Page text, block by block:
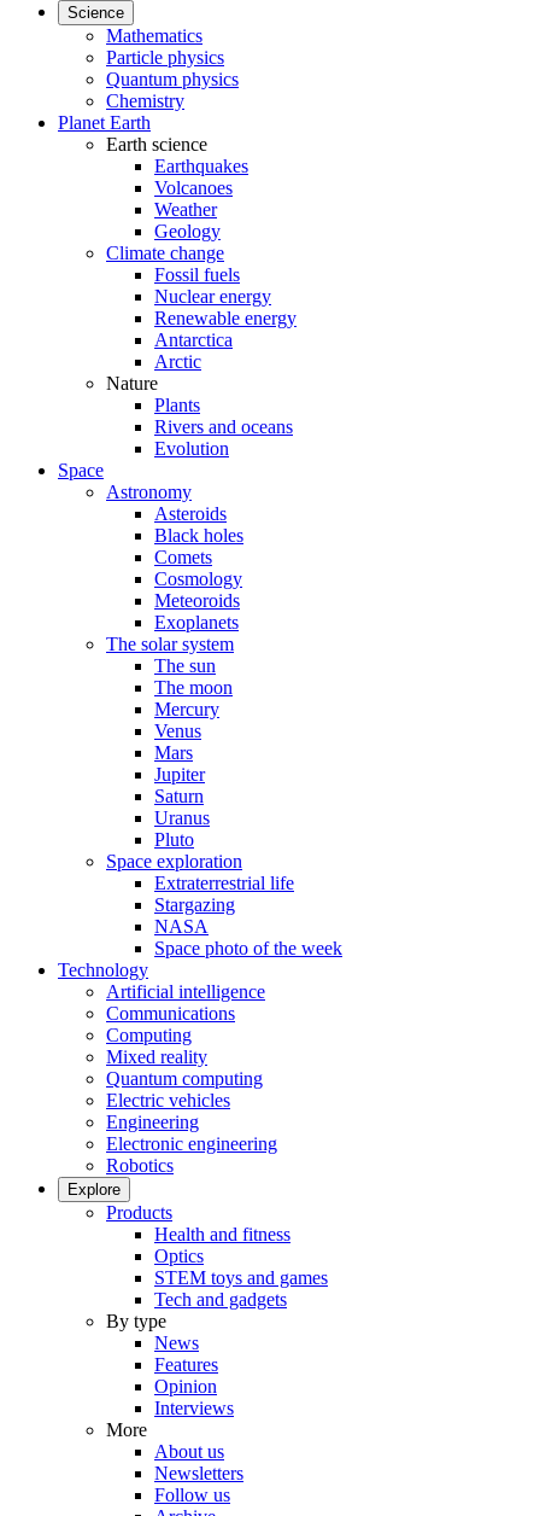
Science
Mathematics
Particle physics
Quantum physics
Chemistry
Planet Earth
Earth science
Earthquakes
Volcanoes
Weather
Geology
Climate change
Fossil fuels
Nuclear energy
Renewable energy
Antarctica
Arctic
Nature
Plants
Rivers and oceans
Evolution
Space
Astronomy
Asteroids
Black holes
Comets
Cosmology
Meteoroids
Exoplanets
The solar system
The sun
The moon
Mercury
Venus
Mars
Jupiter
Saturn
Uranus
Pluto
Space exploration
Extraterrestrial life
Stargazing
NASA
Space photo of the week
Technology
Artificial intelligence
Communications
Computing
Mixed reality
Quantum computing
Electric vehicles
Engineering
Electronic engineering
Robotics
Explore
Products
Health and fitness
Optics
STEM toys and games
Tech and gadgets
By type
News
Features
Opinion
Interviews
More
About us
Newsletters
Follow us